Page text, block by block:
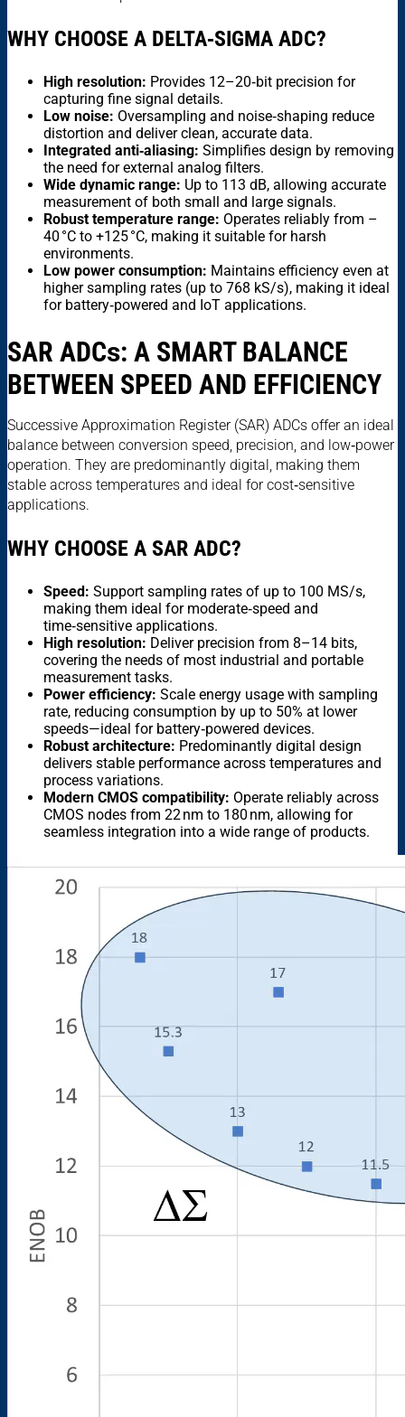
WHY CHOOSE A DELTA‑SIGMA ADC?
High resolution: Provides 12–20‑bit precision for
capturing fine signal details.
Low noise: Oversampling and noise‑shaping reduce
distortion and deliver clean, accurate data.
Integrated anti‑aliasing: Simplifies design by removing
the need for external analog filters.
Wide dynamic range: Up to 113 dB, allowing accurate
measurement of both small and large signals.
Robust temperature range: Operates reliably from –
40 °C to +125 °C, making it suitable for harsh
environments.
Low power consumption: Maintains efficiency even at
higher sampling rates (up to 768 kS/s), making it ideal
for battery‑powered and IoT applications.
SAR ADCs: A SMART BALANCE
BETWEEN SPEED AND EFFICIENCY
Successive Approximation Register (SAR) ADCs offer an ideal
balance between conversion speed, precision, and low‑power
operation. They are predominantly digital, making them
stable across temperatures and ideal for cost‑sensitive
applications.
WHY CHOOSE A SAR ADC?
Speed: Support sampling rates of up to 100 MS/s,
making them ideal for moderate‑speed and
time‑sensitive applications.
High resolution: Deliver precision from 8–14 bits,
covering the needs of most industrial and portable
measurement tasks.
Power efficiency: Scale energy usage with sampling
rate, reducing consumption by up to 50% at lower
speeds—ideal for battery‑powered devices.
Robust architecture: Predominantly digital design
delivers stable performance across temperatures and
process variations.
Modern CMOS compatibility: Operate reliably across
CMOS nodes from 22 nm to 180 nm, allowing for
seamless integration into a wide range of products.